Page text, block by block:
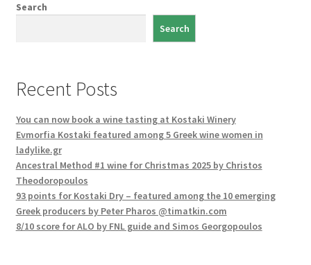
Search
Search
Recent Posts
You can now book a wine tasting at Kostaki Winery
Evmorfia Kostaki featured among 5 Greek wine women in
ladylike.gr
Ancestral Method #1 wine for Christmas 2025 by Christos
Theodoropoulos
93 points for Kostaki Dry – featured among the 10 emerging
Greek producers by Peter Pharos @timatkin.com
8/10 score for ALO by FNL guide and Simos Georgopoulos